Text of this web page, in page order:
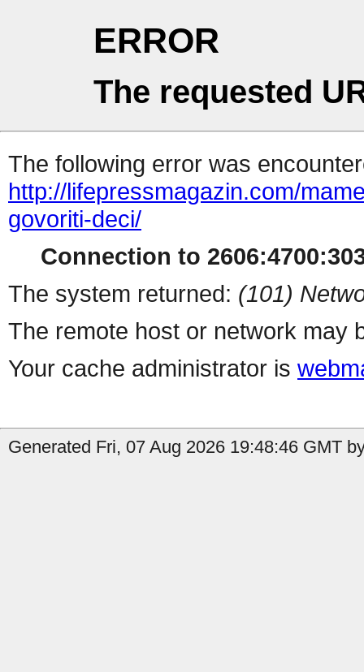
ERROR
The requested
The following error was
http://lifepressmagazin.com/
govoriti-deci/
Connection to
The system returned: (101)
The remote host or network may
Your cache administrator is
Generated Fri, 07 Aug 2026 19:48:46 GMT